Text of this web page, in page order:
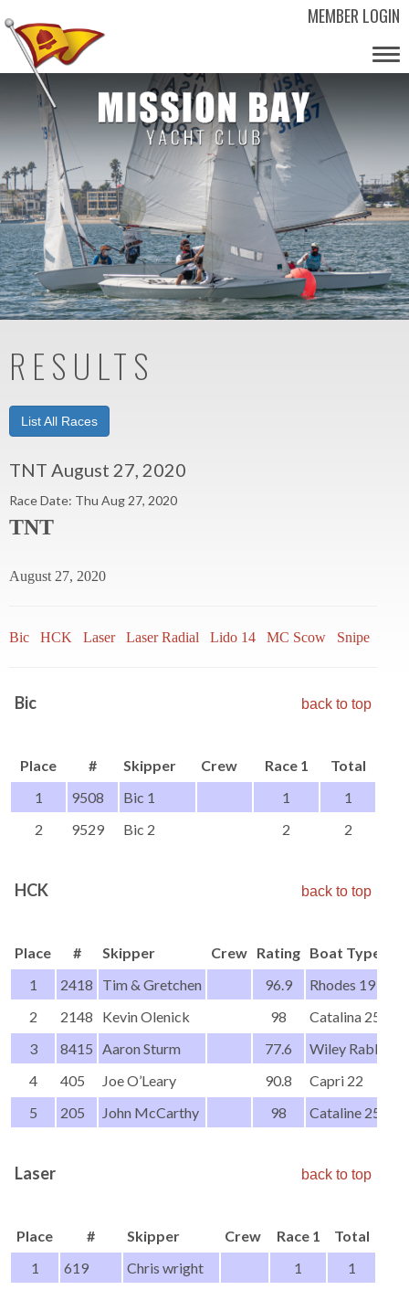
MEMBER LOGIN
RESULTS
List All Races
TNT August 27, 2020
Race Date: Thu Aug 27, 2020
TNT
August 27, 2020
Bic HCK Laser Laser Radial Lido 14 MC Scow Snipe
Bic back to top
Place # Skipper Crew Race 1
Total
1
9508 Bic 1 1
1
2
9529 Bic 2 2 2
HCK back to top
Place # Skipper Crew Rating Boat Type
1
2418 Tim & Gretchen 96.9
Rhodes 19
2
2148 Kevin Olenick 98
Catalina 25
3
8415 Aaron Sturm 77.6
Wiley Rabbot
4
405 Joe O’Leary 90.8
Capri 22
5
205 John McCarthy 98 Cataline 25-2
Laser back to top
Place # Skipper Crew Race 1
Total
1
619 Chris wright 1
1